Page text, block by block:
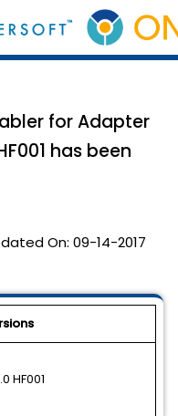
for Adapter
has been
On: 09-14-2017
HF001